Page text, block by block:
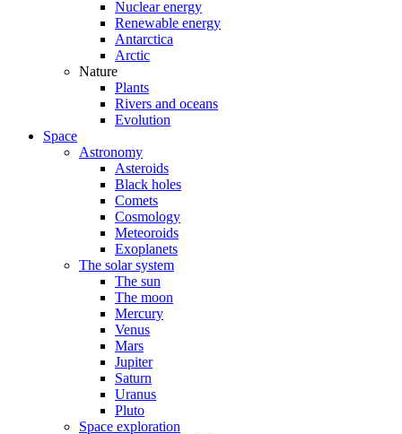
Nuclear energy
Renewable energy
Antarctica
Arctic
Nature
Plants
Rivers and oceans
Evolution
Space
Astronomy
Asteroids
Black holes
Comets
Cosmology
Meteoroids
Exoplanets
The solar system
The sun
The moon
Mercury
Venus
Mars
Jupiter
Saturn
Uranus
Pluto
Space exploration